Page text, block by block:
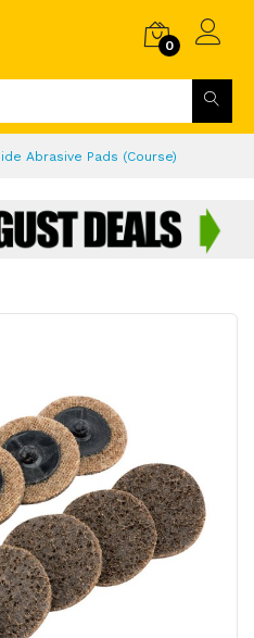
0
Abrasive Pads (Course)